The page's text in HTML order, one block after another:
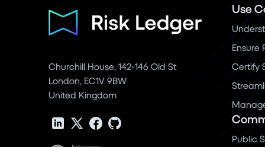
Churchill House, 142-146 Old St
London, EC1V 9BW
United Kingdom
Use
Ensure
Certify
Public